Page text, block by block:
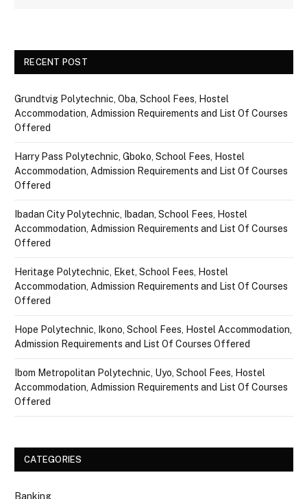
RECENT POST
Grundtvig Polytechnic, Oba, School Fees, Hostel
Accommodation, Admission Requirements and List Of Courses
Offered
Harry Pass Polytechnic, Gboko, School Fees, Hostel
Accommodation, Admission Requirements and List Of Courses
Offered
Ibadan City Polytechnic, Ibadan, School Fees, Hostel
Accommodation, Admission Requirements and List Of Courses
Offered
Heritage Polytechnic, Eket, School Fees, Hostel
Accommodation, Admission Requirements and List Of Courses
Offered
Hope Polytechnic, Ikono, School Fees, Hostel Accommodation,
Admission Requirements and List Of Courses Offered
Ibom Metropolitan Polytechnic, Uyo, School Fees, Hostel
Accommodation, Admission Requirements and List Of Courses
Offered
CATEGORIES
Banking